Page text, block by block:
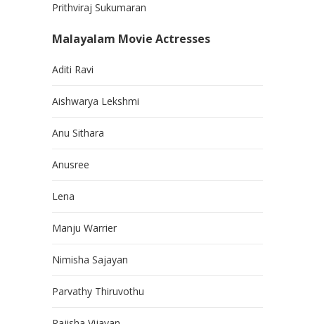
Prithviraj Sukumaran
Malayalam Movie Actresses
Aditi Ravi
Aishwarya Lekshmi
Anu Sithara
Anusree
Lena
Manju Warrier
Nimisha Sajayan
Parvathy Thiruvothu